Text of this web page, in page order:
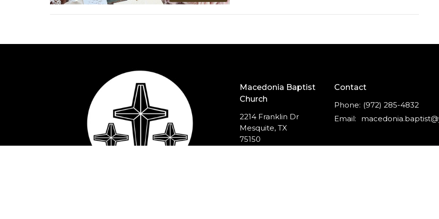
Macedonia Baptist
Church
2214 Franklin Dr
Mesquite, TX
75150
Contact
Phone: (972) 285-4832
Email: